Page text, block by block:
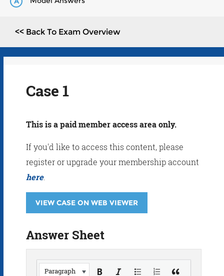
<< Back To Exam Overview
Case 1
This is a paid member access area only.
If you'd like to access this content, please
register or upgrade your membership account
here.
VIEW CASE ON WEB VIEWER
Answer Sheet
Paragraph